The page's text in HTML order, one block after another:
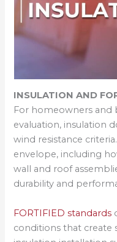
INSULATION AND
For homeowners and
evaluation, insulation
wind resistance
envelope, including
wall and roof
durability and
FORTIFIED standards
conditions that create